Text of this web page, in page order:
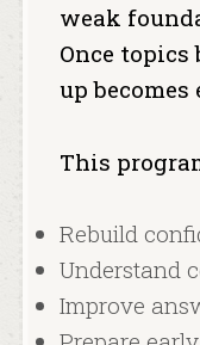
weak
Once topics
up
This
Rebuild
Understand
Improve